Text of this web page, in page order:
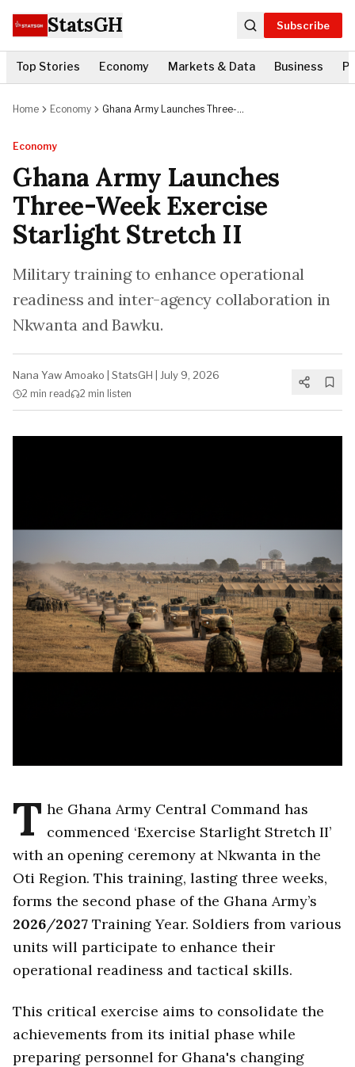
StatsGH Subscribe
Top Stories Economy Markets & Data Business
Home Economy
Ghana Army Launches Three-
Economy
Ghana Army Launches
Three-Week Exercise
Starlight Stretch II
Military training to enhance operational
readiness and inter-agency collaboration in
Nkwanta and Bawku.
Nana Yaw Amoako StatsGH July 9, 2026
2 min read 2 min listen
T he Ghana Army Central Command has
commenced ‘Exercise Starlight Stretch II’
with an opening ceremony at Nkwanta in the
Oti Region. This training, lasting three weeks,
forms the second phase of the Ghana Army’s
2026/2027 Training Year. Soldiers from various
units will participate to enhance their
operational readiness and tactical skills.
This critical exercise aims to consolidate the
achievements from its initial phase while
preparing personnel for Ghana's changing